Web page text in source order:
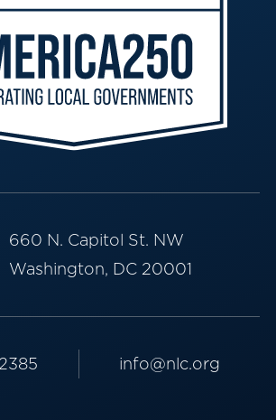
660 N. Capitol St. NW
Washington, DC 20001
info@nlc.org